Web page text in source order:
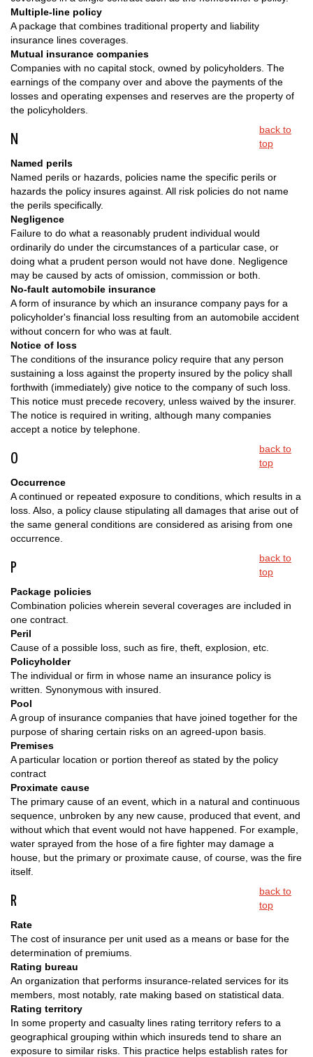
Multiple-line policy
A package that combines traditional property and liability
insurance lines coverages.
Mutual insurance companies
Companies with no capital stock, owned by policyholders. The
earnings of the company over and above the payments of the
losses and operating expenses and reserves are the property of
the policyholders.
N
back to
top
Named perils
Named perils or hazards, policies name the specific perils or
hazards the policy insures against. All risk policies do not name
the perils specifically.
Negligence
Failure to do what a reasonably prudent individual would
ordinarily do under the circumstances of a particular case, or
doing what a prudent person would not have done. Negligence
may be caused by acts of omission, commission or both.
No-fault automobile insurance
A form of insurance by which an insurance company pays for a
policyholder's financial loss resulting from an automobile accident
without concern for who was at fault.
Notice of loss
The conditions of the insurance policy require that any person
sustaining a loss against the property insured by the policy shall
forthwith (immediately) give notice to the company of such loss.
This notice must precede recovery, unless waived by the insurer.
The notice is required in writing, although many companies
accept a notice by telephone.
O
back to
top
Occurrence
A continued or repeated exposure to conditions, which results in a
loss. Also, a policy clause stipulating all damages that arise out of
the same general conditions are considered as arising from one
occurrence.
P
back to
top
Package policies
Combination policies wherein several coverages are included in
one contract.
Peril
Cause of a possible loss, such as fire, theft, explosion, etc.
Policyholder
The individual or firm in whose name an insurance policy is
written. Synonymous with insured.
Pool
A group of insurance companies that have joined together for the
purpose of sharing certain risks on an agreed-upon basis.
Premises
A particular location or portion thereof as stated by the policy
contract
Proximate cause
The primary cause of an event, which in a natural and continuous
sequence, unbroken by any new cause, produced that event, and
without which that event would not have happened. For example,
water sprayed from the hose of a fire fighter may damage a
house, but the primary or proximate cause, of course, was the fire
itself.
R
back to
top
Rate
The cost of insurance per unit used as a means or base for the
determination of premiums.
Rating bureau
An organization that performs insurance-related services for its
members, most notably, rate making based on statistical data.
Rating territory
In some property and casualty lines rating territory refers to a
geographical grouping within which insureds tend to share an
exposure to similar risks. This practice helps establish rates for